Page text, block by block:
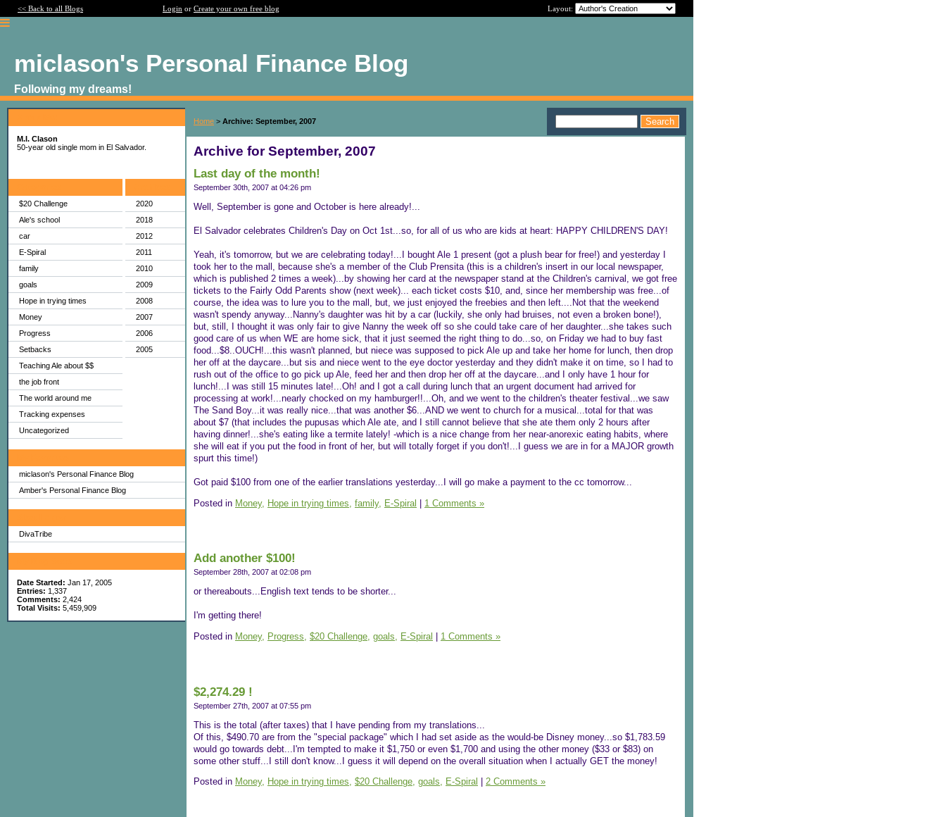
<< Back to all Blogs Login or Create your own free blog Layout:
miclason's Personal Finance Blog
Following my dreams!
M.I. Clason
50-year old single mom in El Salvador.
$20 Challenge
Ale's school
car
E-Spiral
family
goals
Hope in trying times
Money
Progress
Setbacks
Teaching Ale about $$
the job front
The world around me
Tracking expenses
Uncategorized
2020
2018
2012
2011
2010
2009
2008
2007
2006
2005
miclason's Personal Finance Blog
Amber's Personal Finance Blog
DivaTribe
Date Started: Jan 17, 2005
Entries: 1,337
Comments: 2,424
Total Visits: 5,459,909
Home > Archive: September, 2007
Archive for September, 2007
Last day of the month!
September 30th, 2007 at 04:26 pm
Well, September is gone and October is here already!...
El Salvador celebrates Children's Day on Oct 1st...so, for all of us who are kids at heart: HAPPY CHILDREN'S DAY!
Yeah, it's tomorrow, but we are celebrating today!...I bought Ale 1 present (got a plush bear for free!) and yesterday I
took her to the mall, because she's a member of the Club Prensita (this is a children's insert in our local newspaper,
which is published 2 times a week)...by showing her card at the newspaper stand at the Children's carnival, we got free
tickets to the Fairly Odd Parents show (next week)... each ticket costs $10, and, since her membership was free...of
course, the idea was to lure you to the mall, but, we just enjoyed the freebies and then left....Not that the weekend
wasn't spendy anyway...Nanny's daughter was hit by a car (luckily, she only had bruises, not even a broken bone!),
but, still, I thought it was only fair to give Nanny the week off so she could take care of her daughter...she takes such
good care of us when WE are home sick, that it just seemed the right thing to do...so, on Friday we had to buy fast
food...$8..OUCH!...this wasn't planned, but niece was supposed to pick Ale up and take her home for lunch, then drop
her off at the daycare...but sis and niece went to the eye doctor yesterday and they didn't make it on time, so I had to
rush out of the office to go pick up Ale, feed her and then drop her off at the daycare...and I only have 1 hour for
lunch!...I was still 15 minutes late!...Oh! and I got a call during lunch that an urgent document had arrived for
processing at work!...nearly chocked on my hamburger!!...Oh, and we went to the children's theater festival...we saw
The Sand Boy...it was really nice...that was another $6...AND we went to church for a musical...total for that was
about $7 (that includes the pupusas which Ale ate, and I still cannot believe that she ate them only 2 hours after
having dinner!...she's eating like a termite lately! -which is a nice change from her near-anorexic eating habits, where
she will eat if you put the food in front of her, but will totally forget if you don't!...I guess we are in for a MAJOR growth
spurt this time!)
Got paid $100 from one of the earlier translations yesterday...I will go make a payment to the cc tomorrow...
Posted in Money, Hope in trying times, family, E-Spiral | 1 Comments »
Add another $100!
September 28th, 2007 at 02:08 pm
or thereabouts...English text tends to be shorter...
I'm getting there!
Posted in Money, Progress, $20 Challenge, goals, E-Spiral 1 Comments »
$2,274.29 !
September 27th, 2007 at 07:55 pm
This is the total (after taxes) that I have pending from my translations...
Of this, $490.70 are from the "special package" which I had set aside as the would-be Disney money...so $1,783.59
would go towards debt...I'm tempted to make it $1,750 or even $1,700 and using the other money ($33 or $83) on
some other stuff...I still don't know...I guess it will depend on the overall situation when I actually GET the money!
Posted in Money, Hope in trying times, $20 Challenge, goals, E-Spiral 2 Comments »